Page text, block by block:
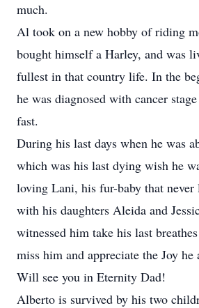
much.
Al took on a new hobby of riding
bought himself a Harley, and was
fullest in that country life. In the
he was diagnosed with cancer
fast.
During his last days when he was
which was his last dying wish he
loving Lani, his fur-baby that
with his daughters Aleida and
witnessed him take his last
miss him and appreciate the Joy
Will see you in Eternity Dad!
Alberto is survived by his two